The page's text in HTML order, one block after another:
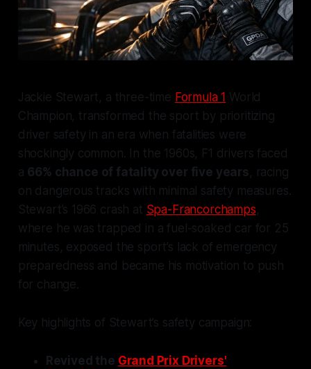
Jackie Stewart, a three-time Formula 1 World
Champion, transformed the sport by prioritizing
driver safety in an era when fatalities were
shockingly common. In the 1960s, F1 drivers faced
a 66% chance of fatality over five years, racing
on dangerous tracks with minimal safety measures.
Stewart’s 1966 crash at Spa-Francorchamps,
where he was trapped in a fuel-soaked car for 25
minutes, exposed the sport’s lack of emergency
preparedness and became his motivation to push
for change.
Key highlights of Stewart’s safety campaign:
Revived the Grand Prix Drivers'